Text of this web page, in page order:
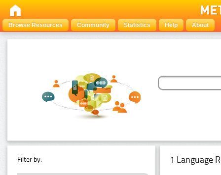
Browse Resources Community Statistics Help About
Filter by: 1 Language